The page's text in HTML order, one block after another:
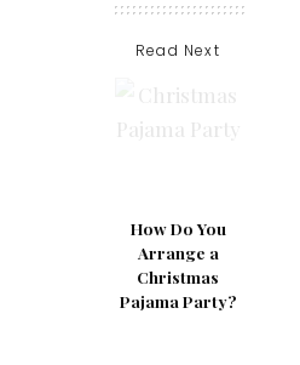
Read Next
How Do You
Arrange a
Christmas
Pajama Party?